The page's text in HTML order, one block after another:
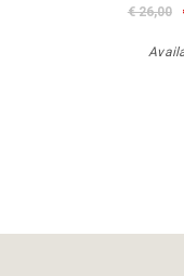
€ 26,00